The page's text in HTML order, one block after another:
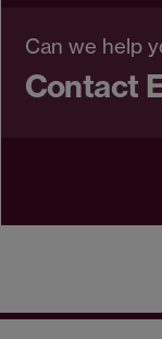
Can we help
Contact